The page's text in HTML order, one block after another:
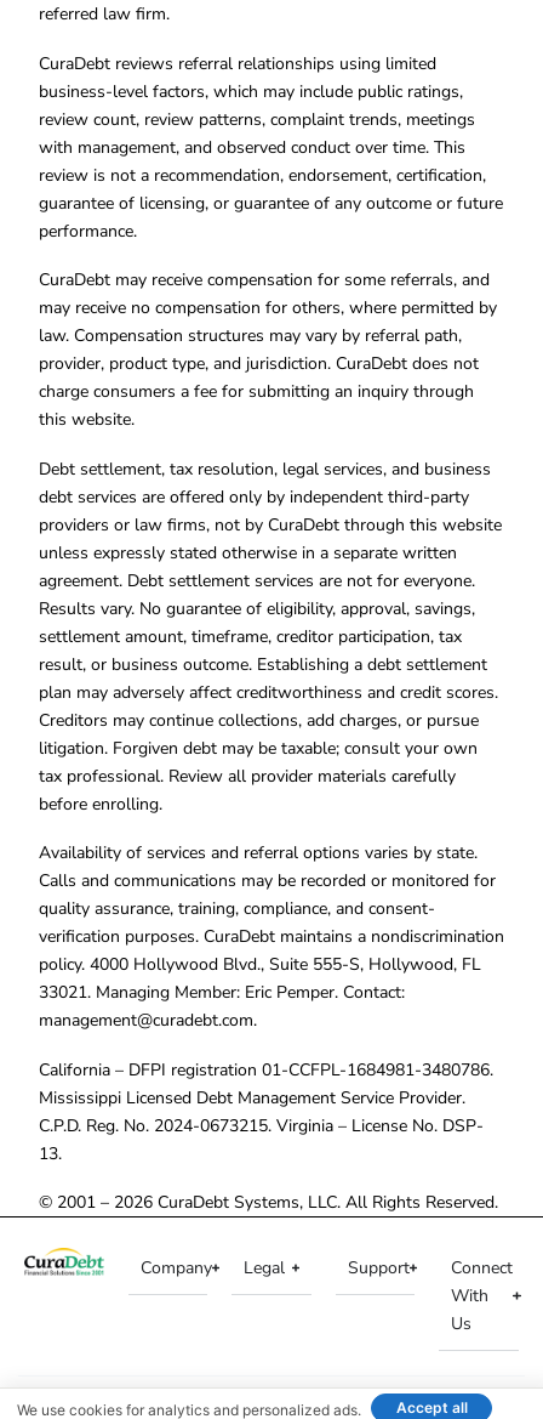
referred law firm.
CuraDebt reviews referral relationships using limited
business-level factors, which may include public ratings,
review count, review patterns, complaint trends, meetings
with management, and observed conduct over time. This
review is not a recommendation, endorsement, certification,
guarantee of licensing, or guarantee of any outcome or future
performance.
CuraDebt may receive compensation for some referrals, and
may receive no compensation for others, where permitted by
law. Compensation structures may vary by referral path,
provider, product type, and jurisdiction. CuraDebt does not
charge consumers a fee for submitting an inquiry through
this website.
Debt settlement, tax resolution, legal services, and business
debt services are offered only by independent third-party
providers or law firms, not by CuraDebt through this website
unless expressly stated otherwise in a separate written
agreement. Debt settlement services are not for everyone.
Results vary. No guarantee of eligibility, approval, savings,
settlement amount, timeframe, creditor participation, tax
result, or business outcome. Establishing a debt settlement
plan may adversely affect creditworthiness and credit scores.
Creditors may continue collections, add charges, or pursue
litigation. Forgiven debt may be taxable; consult your own
tax professional. Review all provider materials carefully
before enrolling.
Availability of services and referral options varies by state.
Calls and communications may be recorded or monitored for
quality assurance, training, compliance, and consent-
verification purposes. CuraDebt maintains a nondiscrimination
policy. 4000 Hollywood Blvd., Suite 555-S, Hollywood, FL
33021. Managing Member: Eric Pemper. Contact:
management@curadebt.com.
California – DFPI registration 01-CCFPL-1684981-3480786.
Mississippi Licensed Debt Management Service Provider.
C.P.D. Reg. No. 2024-0673215. Virginia – License No. DSP-
13.
© 2001 – 2026 CuraDebt Systems, LLC. All Rights Reserved.
Company Legal Support
Connect
With
Us
We use cookies for analytics and personalized ads. Accept all